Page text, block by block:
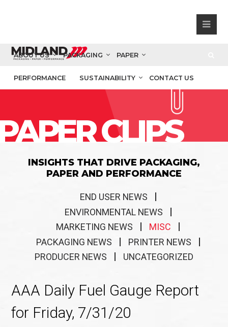
ABOUT US PACKAGING PAPER
PERFORMANCE SUSTAINABILITY CONTACT US
CLIPS
INSIGHTS THAT DRIVE PACKAGING,
PAPER AND PERFORMANCE
END USER NEWS
ENVIRONMENTAL NEWS
MARKETING NEWS
MISC
PACKAGING NEWS
PRINTER NEWS
PRODUCER NEWS
UNCATEGORIZED
AAA Daily Fuel Gauge Report
for Friday, 7/31/20